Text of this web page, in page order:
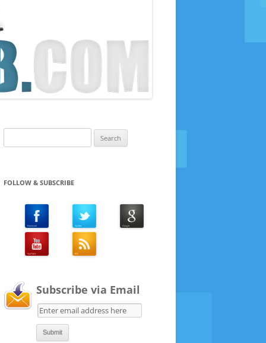
for:
FOLLOW & SUBSCRIBE
Subscribe via Email